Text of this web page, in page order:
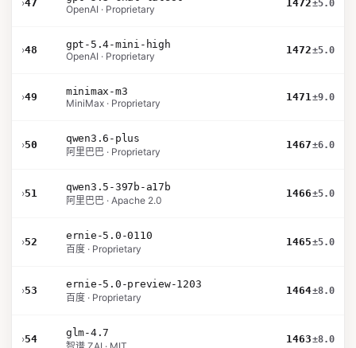
›47
OpenAI · Proprietary
1472±5.0
›48
gpt-5.4-mini-high
OpenAI · Proprietary
1472±5.0
›49
minimax-m3
MiniMax · Proprietary
1471±9.0
›50
qwen3.6-plus
阿里巴巴 · Proprietary
1467±6.0
›51
qwen3.5-397b-a17b
阿里巴巴 · Apache 2.0
1466±5.0
›52
ernie-5.0-0110
百度 · Proprietary
1465±5.0
›53
ernie-5.0-preview-1203
百度 · Proprietary
1464±8.0
›54
glm-4.7
1463±8.0